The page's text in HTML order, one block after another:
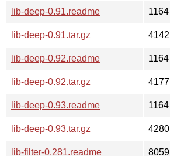
lib-deep-0.91.readme
1164
lib-deep-0.91.tar.gz
4142
lib-deep-0.92.readme
1164
lib-deep-0.92.tar.gz
4177
lib-deep-0.93.readme
1164
lib-deep-0.93.tar.gz
4280
lib-filter-0.281.readme
8059